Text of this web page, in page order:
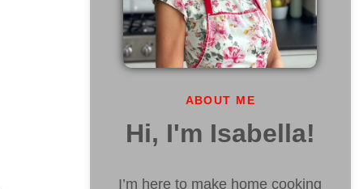
ABOUT ME
Hi, I'm Isabella!
I’m here to make home cooking